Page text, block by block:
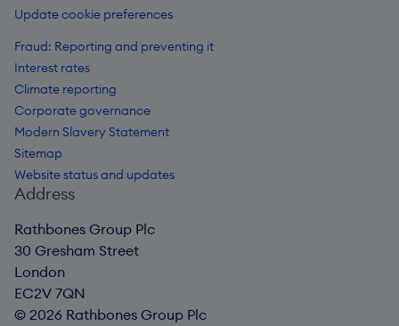
Update cookie preferences
Fraud: Reporting and preventing it
Interest rates
Climate reporting
Corporate governance
Modern Slavery Statement
Sitemap
Website status and updates
Address
Rathbones Group Plc
30 Gresham Street
London
EC2V 7QN
© 2026 Rathbones Group Plc